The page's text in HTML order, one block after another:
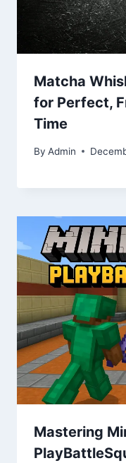
Matcha
for Perfect,
Time
By Admin
Mastering